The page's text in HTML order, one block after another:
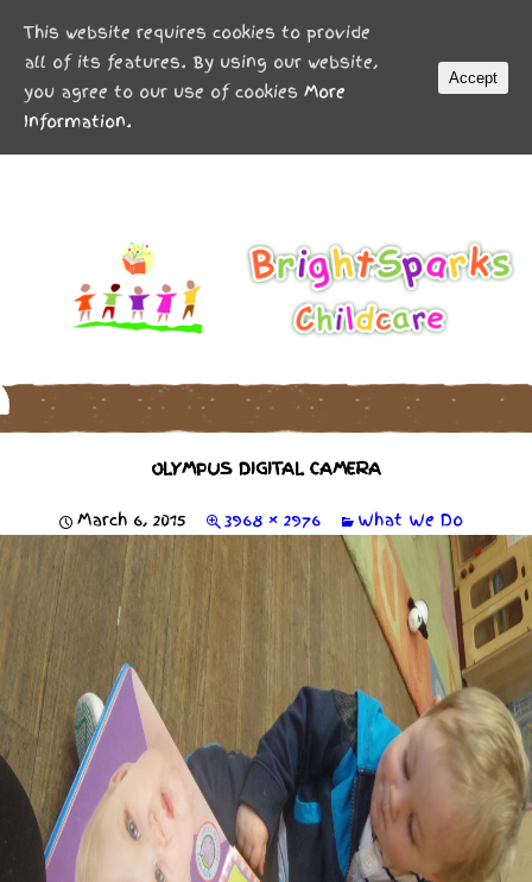
OLYMPUS DIGITAL CAMERA
March 6, 2015 3968 × 2976 What We Do
MENU
This website requires cookies to provide
all of its features. By using our website,
you agree to our use of cookies More
Information.
Accept